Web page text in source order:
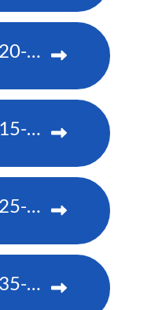
Christie CP4420-RGB
Christie CP4415-RGB
Christie CP4425-RGB
Christie CP4435-RGB